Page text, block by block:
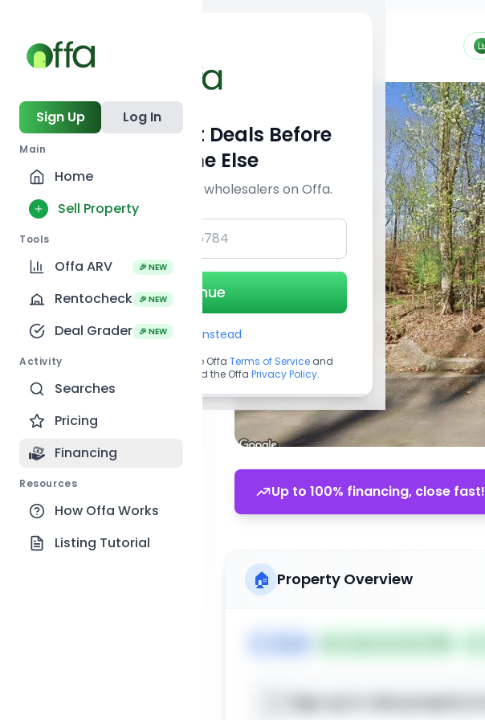
Sign Up Log In
Main
Home
Sell Property
Tools
Offa ARV 🎉 NEW
Rentocheck 🎉 NEW
Deal Grader 🎉 NEW
Activity
Searches
Pricing
Financing
Resources
How Offa Works
Listing Tutorial
Up to 100% financing, close fast!
🏠 Property Overview
Get Off-Market Deals Before
Everyone Else
Join serious investors & wholesalers on Offa.
Continue
Use Email instead
By continuing, you agree to the Offa Terms of Service and
acknowledge you have read the Offa Privacy Policy.